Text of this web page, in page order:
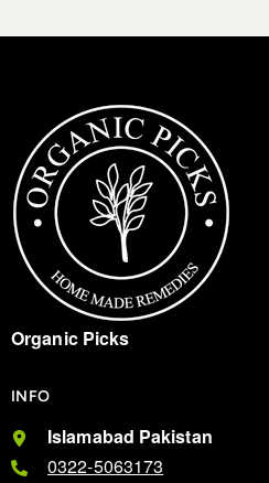
Organic Picks
INFO
Islamabad Pakistan
0322-5063173